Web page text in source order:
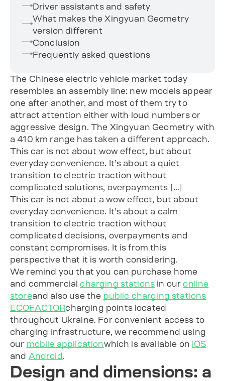
Driver assistants and safety
What makes the Xingyuan Geometry
version different
Conclusion
Frequently asked questions
The Chinese electric vehicle market today
resembles an assembly line: new models appear
one after another, and most of them try to
attract attention either with loud numbers or
aggressive design. The Xingyuan Geometry with
a 410 km range has taken a different approach.
This car is not about wow effect, but about
everyday convenience. It’s about a quiet
transition to electric traction without
complicated solutions, overpayments […]
This car is not about a wow effect, but about
everyday convenience. It’s about a calm
transition to electric traction without
complicated decisions, overpayments and
constant compromises. It is from this
perspective that it is worth considering.
We remind you that you can purchase home
and commercialcharging stations in ouronline
storeand also use the public charging stations
ECOFACTORcharging points located
throughout Ukraine. For convenient access to
charging infrastructure, we recommend using
our mobile applicationwhich is available on iOS
and Android
Design and dimensions: a